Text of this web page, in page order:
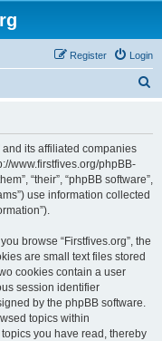
Login
Register
its affiliated companies
www.firstfives.org/phpBB-
“their”, “phpBB software”,
use information collected
browse “Firstfives.org”, the
are small text files stored
cookies contain a user
session identifier
by the phpBB software.
topics within
you have read, thereby